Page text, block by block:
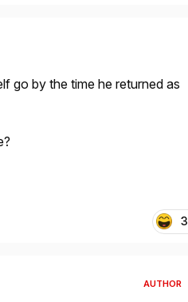
go by the time he returned as
3
AUTHOR